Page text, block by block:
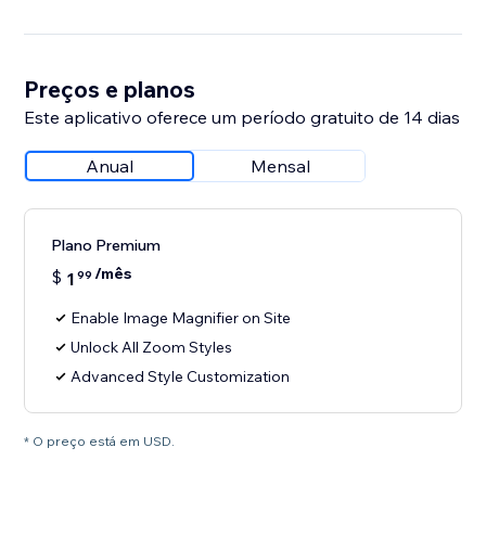
Preços e planos
Este aplicativo oferece um período gratuito de 14 dias
Anual Mensal
Plano Premium
$ 1 99 /mês
Enable Image Magnifier on Site
Unlock All Zoom Styles
Advanced Style Customization
* O preço está em USD.